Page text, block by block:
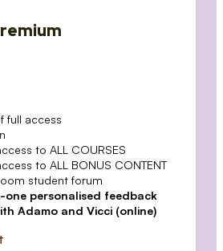
full access
to ALL COURSES
to ALL BONUS CONTENT
student forum
one personalised feedback
Adamo and Vicci (online)